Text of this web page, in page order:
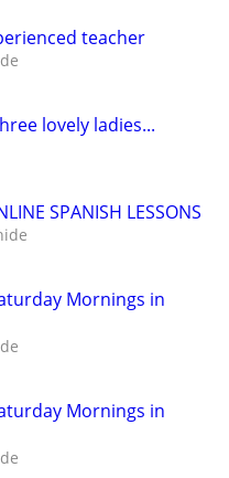
teacher
lovely ladies...
SPANISH LESSONS
Mornings in
Mornings in